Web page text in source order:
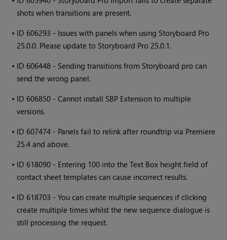
shots when transitions are present.
• ID 606293 - Issues with panels when using Storyboard Pro
25.0.0. Please update to Storyboard Pro 25.0.1.
• ID 606448 - Sending transitions from Storyboard pro can
send the wrong panel.
• ID 606850 - Cannot install SBP Extension to multiple
versions.
• ID 607474 - Panels fail to relink after roundtrip via Premiere
25.4 and above.
• ID 618090 - Entering 100 into the Text Box height field of
contact sheet templates can cause incorrect results.
• ID 618703 - You can create multiple sequences if clicking
create multiple times whilst the new sequence dialogue is
still processing the request.